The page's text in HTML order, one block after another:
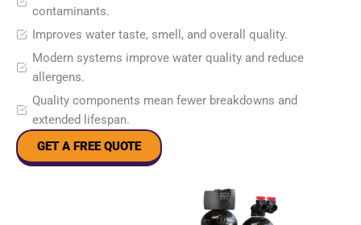
contaminants.
Improves water taste, smell, and overall quality.
Modern systems improve water quality and reduce
allergens.
Quality components mean fewer breakdowns and
extended lifespan.
GET A FREE QUOTE